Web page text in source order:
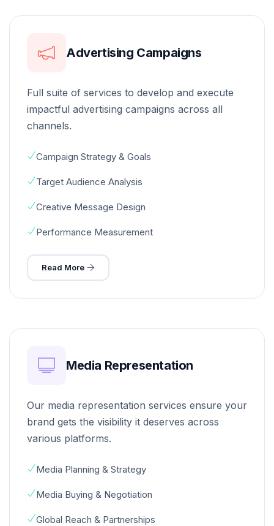
Advertising Campaigns
Full suite of services to develop and execute
impactful advertising campaigns across all
channels.
Campaign Strategy & Goals
Target Audience Analysis
Creative Message Design
Performance Measurement
Read More
Media Representation
Our media representation services ensure your
brand gets the visibility it deserves across
various platforms.
Media Planning & Strategy
Media Buying & Negotiation
Global Reach & Partnerships